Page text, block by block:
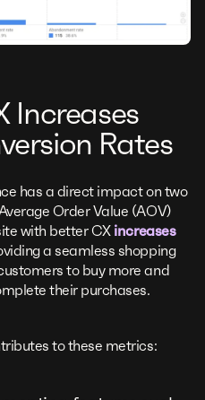
Increases
Rates
has a direct impact on two
Order Value (AOV)
with better CX increases
a seamless shopping
to buy more and
their purchases.
to these metrics: